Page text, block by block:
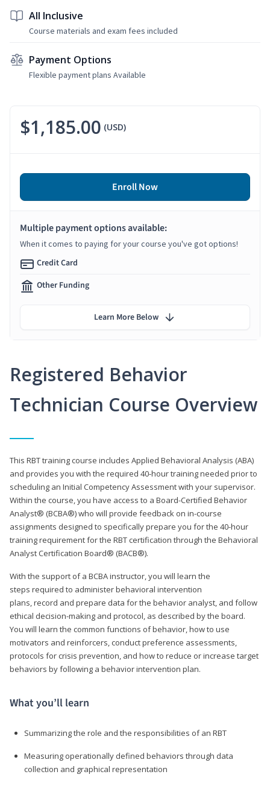
All Inclusive
Course materials and exam fees included
Payment Options
Flexible payment plans Available
Registered Behavior
Technician Course Overview
This RBT training course includes Applied Behavioral Analysis (ABA)
and provides you with the required 40-hour training needed prior to
scheduling an Initial Competency Assessment with your supervisor.
Within the course, you have access to a Board-Certified Behavior
Analyst® (BCBA®) who will provide feedback on in-course
assignments designed to specifically prepare you for the 40-hour
training requirement for the RBT certification through the Behavioral
Analyst Certification Board® (BACB®).
With the support of a BCBA instructor, you will learn the
steps required to administer behavioral intervention
plans, record and prepare data for the behavior analyst, and follow
ethical decision-making and protocol, as described by the board.
You will learn the common functions of behavior, how to use
motivators and reinforcers, conduct preference assessments,
protocols for crisis prevention, and how to reduce or increase target
behaviors by following a behavior intervention plan.
What you’ll learn
Summarizing the role and the responsibilities of an RBT
Measuring operationally defined behaviors through data
collection and graphical representation
$1,185.00 (USD)
Enroll Now
Multiple payment options available:
When it comes to paying for your course you've got options!
Credit Card
Other Funding
Learn More Below